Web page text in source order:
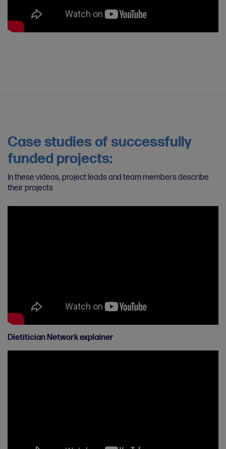
Case studies of successfully
funded projects:
In these videos, project leads and team members describe
their projects
Dietitician Network explainer